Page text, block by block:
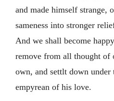
and made himself strange,
sameness into stronger
And we shall become
remove from all thought of
own, and settlt down under
empyrean of his love.